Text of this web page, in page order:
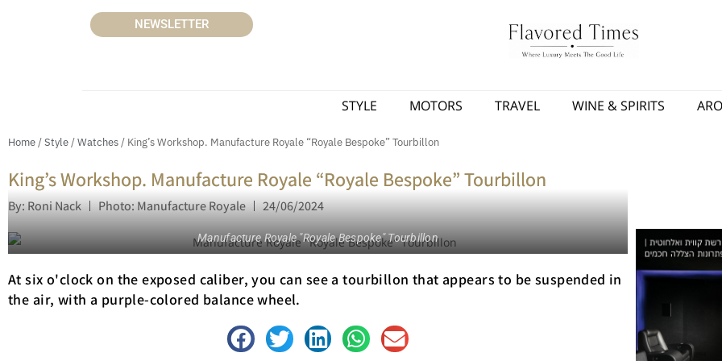
NEWSLETTER
STYLE MOTORS TRAVEL WINE & SPIRITS
Home/Style/Watches/ King’s Workshop. Manufacture Royale “Royale Bespoke” Tourbillon
King’s Workshop. Manufacture Royale “Royale Bespoke” Tourbillon
By: Roni Nack Photo: Manufacture Royale 24/06/2024
Manufacture Royale "Royale Bespoke" Tourbillon
At six o'clock on the exposed caliber, you can see a tourbillon that appears to be suspended in
the air, with a purple-colored balance wheel.